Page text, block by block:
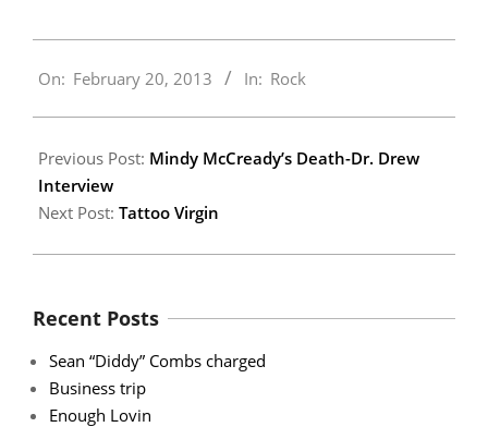
02-
On: February 20, 2013 In: Rock
Previous Post: Mindy McCready’s Death-Dr. Drew
Interview
Next Post: Tattoo Virgin
Recent Posts
Sean “Diddy” Combs charged
Business trip
Enough Lovin